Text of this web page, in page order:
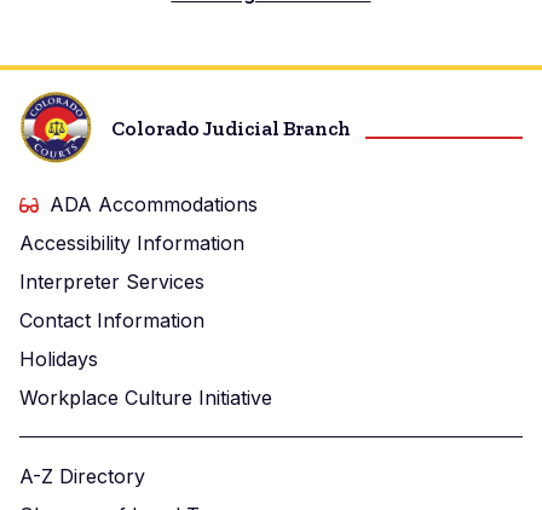
Colorado Judicial Branch
ADA Accommodations
Accessibility Information
Interpreter Services
Contact Information
Holidays
Workplace Culture Initiative
A-Z Directory